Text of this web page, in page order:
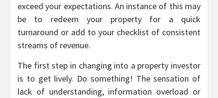
exceed your expectations. An instance of this may
be to redeem your property for a quick
turnaround or add to your checklist of consistent
streams of revenue.
The first step in changing into a property investor
is to get lively. Do something! The sensation of
lack of understanding, information overload or